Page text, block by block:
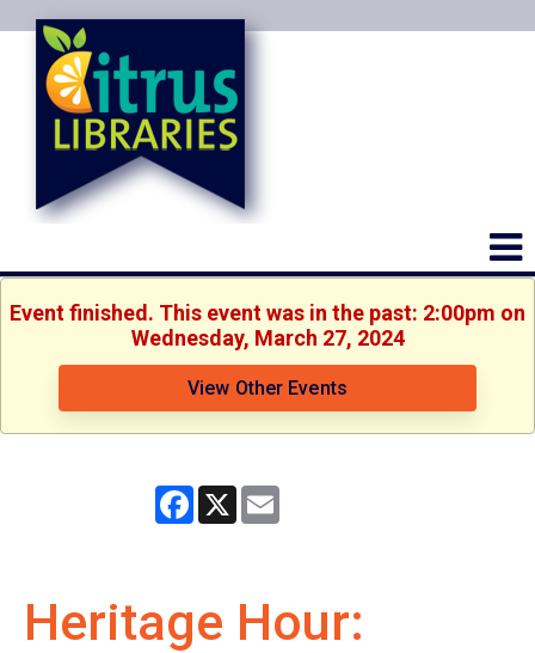
Event finished. This event was in the past: 2:00pm on
Wednesday, March 27, 2024
View Other Events
Facebook
X
Heritage Hour: